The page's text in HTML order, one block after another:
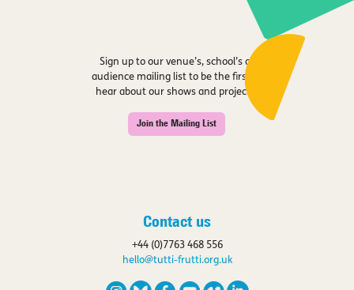
Sign up to our venue’s, school’s or
audience mailing list to be the first to
hear about our shows and projects.
Join the Mailing List
Contact us
+44 (0)7763 468 556
hello@tutti-frutti.org.uk